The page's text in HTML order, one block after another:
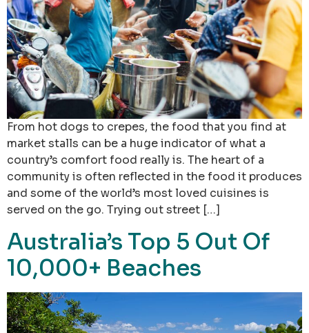
From hot dogs to crepes, the food that you find at
market stalls can be a huge indicator of what a
country’s comfort food really is. The heart of a
community is often reflected in the food it produces
and some of the world’s most loved cuisines is
served on the go. Trying out street […]
Australia’s Top 5 Out Of
10,000+ Beaches